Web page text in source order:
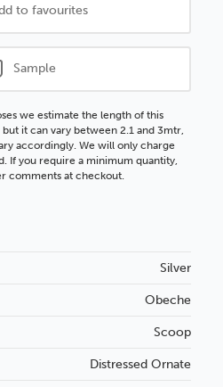
to favourites
Sample
we estimate the length of this
it can vary between 2.1 and 3mtr,
accordingly. We will only charge
If you require a minimum quantity,
comments at checkout.
Silver
Obeche
Scoop
Distressed Ornate